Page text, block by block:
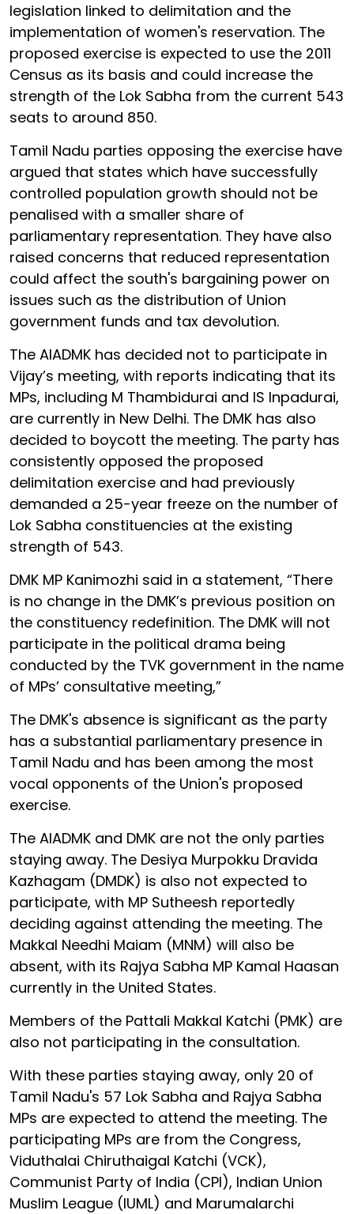
legislation linked to delimitation and the
implementation of women's reservation. The
proposed exercise is expected to use the 2011
Census as its basis and could increase the
strength of the Lok Sabha from the current 543
seats to around 850.
Tamil Nadu parties opposing the exercise have
argued that states which have successfully
controlled population growth should not be
penalised with a smaller share of
parliamentary representation. They have also
raised concerns that reduced representation
could affect the south's bargaining power on
issues such as the distribution of Union
government funds and tax devolution.
The AIADMK has decided not to participate in
Vijay’s meeting, with reports indicating that its
MPs, including M Thambidurai and IS Inpadurai,
are currently in New Delhi. The DMK has also
decided to boycott the meeting. The party has
consistently opposed the proposed
delimitation exercise and had previously
demanded a 25-year freeze on the number of
Lok Sabha constituencies at the existing
strength of 543.
DMK MP Kanimozhi said in a statement, “There
is no change in the DMK’s previous position on
the constituency redefinition. The DMK will not
participate in the political drama being
conducted by the TVK government in the name
of MPs’ consultative meeting,”
The DMK's absence is significant as the party
has a substantial parliamentary presence in
Tamil Nadu and has been among the most
vocal opponents of the Union's proposed
exercise.
The AIADMK and DMK are not the only parties
staying away. The Desiya Murpokku Dravida
Kazhagam (DMDK) is also not expected to
participate, with MP Sutheesh reportedly
deciding against attending the meeting. The
Makkal Needhi Maiam (MNM) will also be
absent, with its Rajya Sabha MP Kamal Haasan
currently in the United States.
Members of the Pattali Makkal Katchi (PMK) are
also not participating in the consultation.
With these parties staying away, only 20 of
Tamil Nadu's 57 Lok Sabha and Rajya Sabha
MPs are expected to attend the meeting. The
participating MPs are from the Congress,
Viduthalai Chiruthaigal Katchi (VCK),
Communist Party of India (CPI), Indian Union
Muslim League (IUML) and Marumalarchi